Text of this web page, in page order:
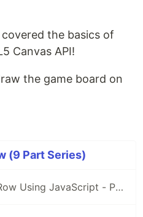
the basics of
Canvas API!
the game board on
(9 Part Series)
Making Four-In-A-Row Using JavaScript - Part 1: Setup